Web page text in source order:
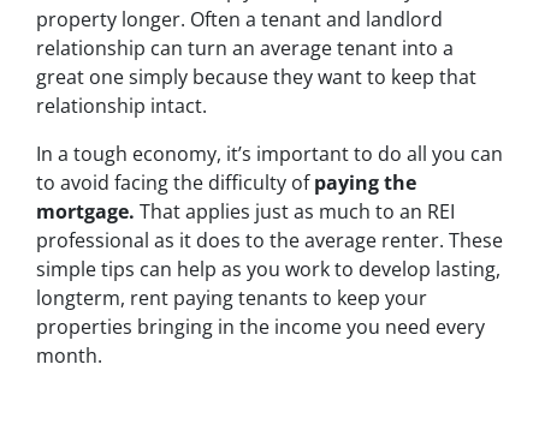
property longer. Often a tenant and landlord
relationship can turn an average tenant into a
great one simply because they want to keep that
relationship intact.
In a tough economy, it’s important to do all you can
to avoid facing the difficulty ofpaying the
mortgage. That applies just as much to an REI
professional as it does to the average renter. These
simple tips can help as you work to develop lasting,
longterm, rent paying tenants to keep your
properties bringing in the income you need every
month.